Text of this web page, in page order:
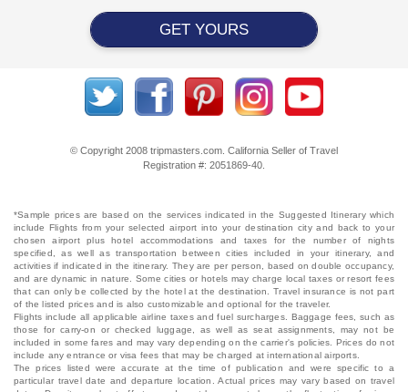
GET YOURS
© Copyright 2008 tripmasters.com. California Seller of Travel
Registration #: 2051869‐40.
*Sample prices are based on the services indicated in the Suggested Itinerary which
include Flights from your selected airport into your destination city and back to your
chosen airport plus hotel accommodations and taxes for the number of nights
specified, as well as transportation between cities included in your itinerary, and
activities if indicated in the itinerary. They are per person, based on double occupancy,
and are dynamic in nature. Some cities or hotels may charge local taxes or resort fees
that can only be collected by the hotel at the destination. Travel insurance is not part
of the listed prices and is also customizable and optional for the traveler.
Flights include all applicable airline taxes and fuel surcharges. Baggage fees, such as
those for carry-on or checked luggage, as well as seat assignments, may not be
included in some fares and may vary depending on the carrier's policies. Prices do not
include any entrance or visa fees that may be charged at international airports.
The prices listed were accurate at the time of publication and were specific to a
particular travel date and departure location. Actual prices may vary based on travel